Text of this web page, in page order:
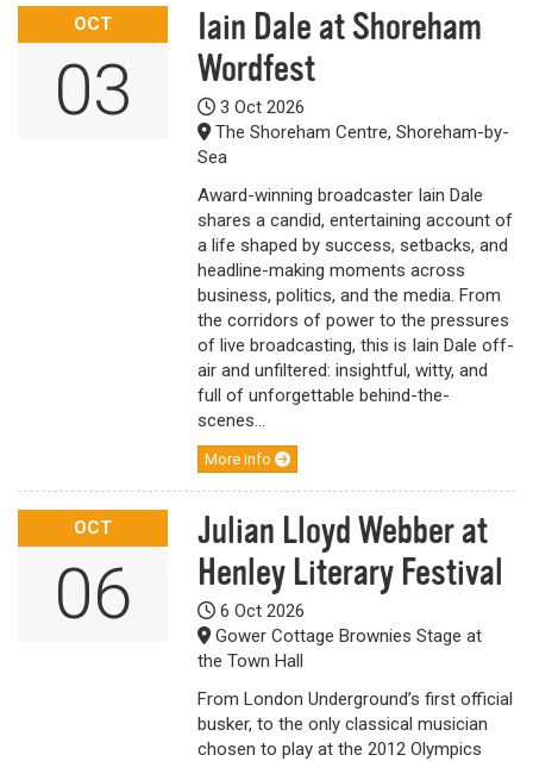
OCT
03
Iain Dale at Shoreham
Wordfest
3 Oct 2026
The Shoreham Centre, Shoreham-by-
Sea
Award-winning broadcaster Iain Dale
shares a candid, entertaining account of
a life shaped by success, setbacks, and
headline-making moments across
business, politics, and the media. From
the corridors of power to the pressures
of live broadcasting, this is Iain Dale off-
air and unfiltered: insightful, witty, and
full of unforgettable behind-the-
scenes...
More info
OCT
06
Julian Lloyd Webber at
Henley Literary Festival
6 Oct 2026
Gower Cottage Brownies Stage at
the Town Hall
From London Underground’s first official
busker, to the only classical musician
chosen to play at the 2012 Olympics